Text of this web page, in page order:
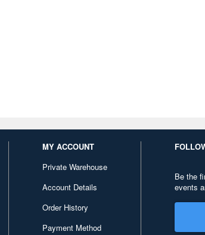
MY ACCOUNT
Private Warehouse
Account Details
Order History
Payment Method
Be the
events